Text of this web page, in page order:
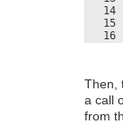
14
15
16
Then,
a call
from